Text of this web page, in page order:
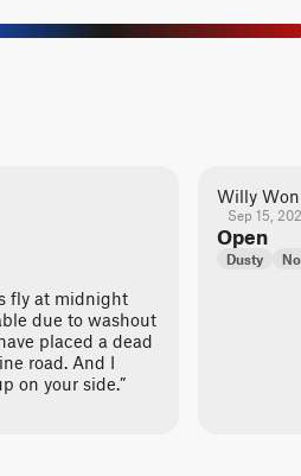
fly at midnight
due to washout
placed a dead
road. And I
on your side.”
Willy
Sep 15,
Open
Dusty